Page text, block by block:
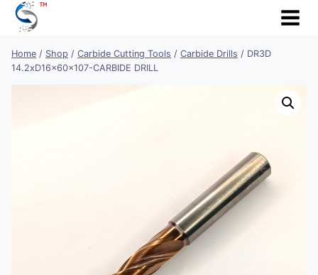
Skip
Home / Shop / Carbide Cutting Tools / Carbide Drills / DR3D
14.2xD16x60x107-CARBIDE DRILL